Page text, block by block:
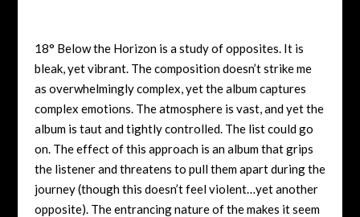
18° Below the Horizon is a study of opposites. It is
bleak, yet vibrant. The composition doesn’t strike me
as overwhelmingly complex, yet the album captures
complex emotions. The atmosphere is vast, and yet the
album is taut and tightly controlled. The list could go
on. The effect of this approach is an album that grips
the listener and threatens to pull them apart during the
journey (though this doesn’t feel violent…yet another
opposite). The entrancing nature of the makes it seem